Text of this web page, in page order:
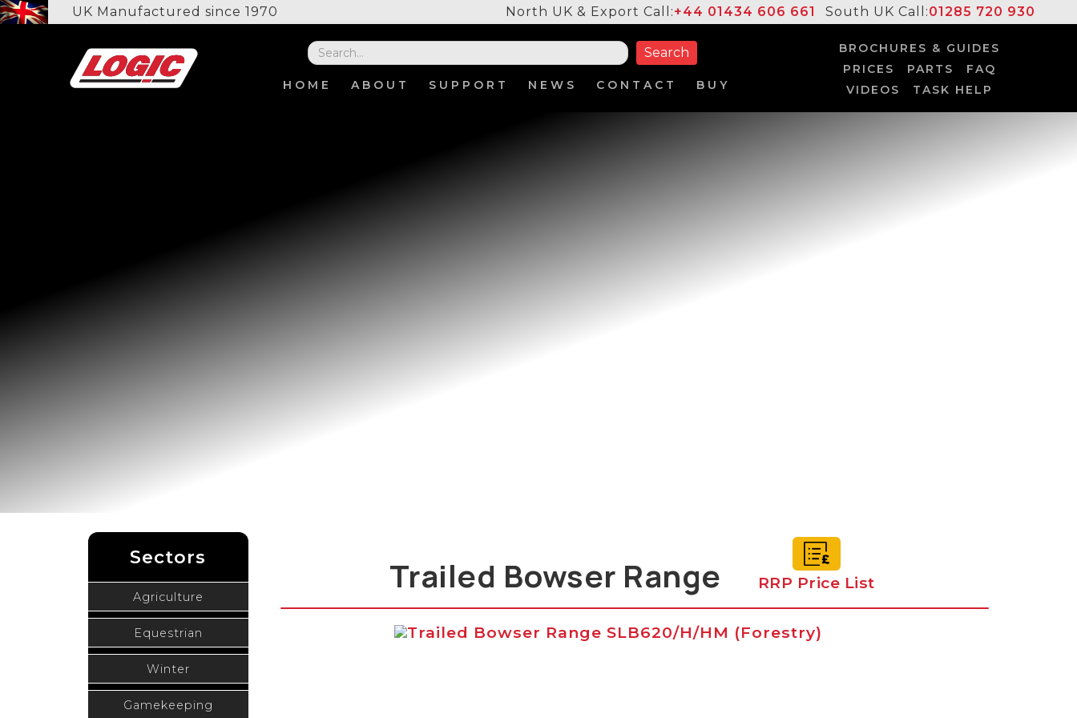
UK Manufactured since 1970 North UK & Export Call:+44 01434 606 661 South UK Call:01285 720 930
HOME ABOUT SUPPORT NEWS CONTACT BUY
BROCHURES & GUIDES
PRICES
PARTS
FAQ
VIDEOS
TASK HELP
Sectors
Agriculture
Equestrian
Winter
Gamekeeping
Trailed Bowser Range RRP Price List